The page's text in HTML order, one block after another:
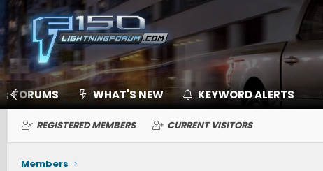
FORUMS WHAT'S NEW KEYWORD ALERTS
REGISTERED MEMBERS CURRENT VISITORS
Members